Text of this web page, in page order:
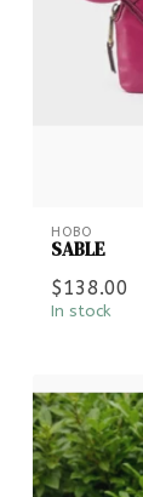
HOBO
SABLE
$138.00
In stock